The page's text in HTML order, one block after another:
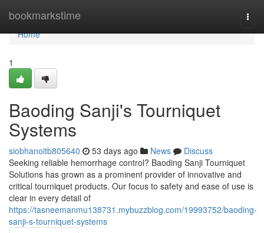
bookmarkstime
Home
Home
1
Baoding Sanji's Tourniquet
Systems
siobhanoitb805640 53 days ago News
Discuss
Seeking reliable hemorrhage control? Baoding Sanji Tourniquet
Solutions has grown as a prominent provider of innovative and
critical tourniquet products. Our focus to safety and ease of use is
clear in every detail of
https://tasneemanmu138731.mybuzzblog.com/19993752/baoding-
sanji-s-tourniquet-systems